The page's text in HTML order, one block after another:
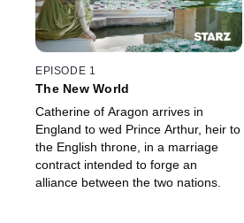
EPISODE 1
The New World
Catherine of Aragon arrives in
England to wed Prince Arthur, heir to
the English throne, in a marriage
contract intended to forge an
alliance between the two nations.